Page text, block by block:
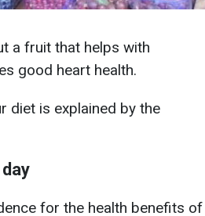
a fruit that helps with
good heart health.
diet is explained by the
for the health benefits of